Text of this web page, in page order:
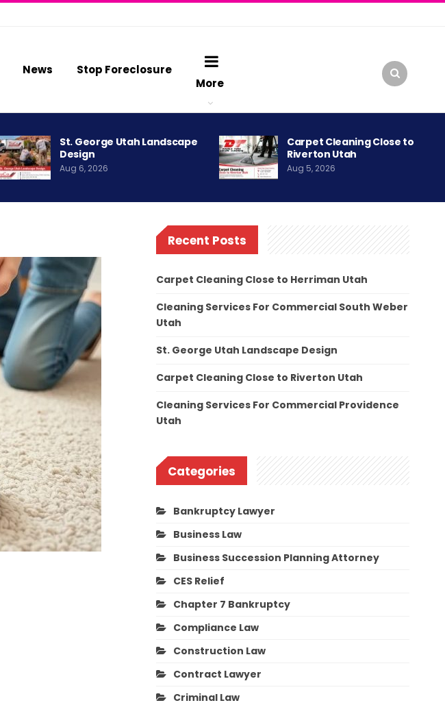
News
Stop Foreclosure
More
St. George Utah Landscape
Design
Aug 6, 2026
Carpet Cleaning Close to
Riverton Utah
Aug 5, 2026
Recent Posts
Carpet Cleaning Close to Herriman Utah
Cleaning Services For Commercial South Weber
Utah
St. George Utah Landscape Design
Carpet Cleaning Close to Riverton Utah
Cleaning Services For Commercial Providence
Utah
Categories
Bankruptcy Lawyer
Business Law
Business Succession Planning Attorney
CES Relief
Chapter 7 Bankruptcy
Compliance Law
Construction Law
Contract Lawyer
Criminal Law